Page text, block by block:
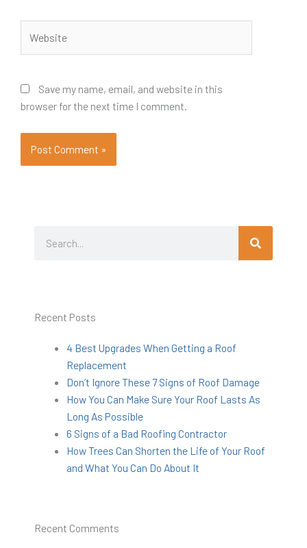
Save my name, email, and website in this
browser for the next time I comment.
Search
Recent Posts
4 Best Upgrades When Getting a Roof
Replacement
Don’t Ignore These 7 Signs of Roof Damage
How You Can Make Sure Your Roof Lasts As
Long As Possible
6 Signs of a Bad Roofing Contractor
How Trees Can Shorten the Life of Your Roof
and What You Can Do About It
Recent Comments